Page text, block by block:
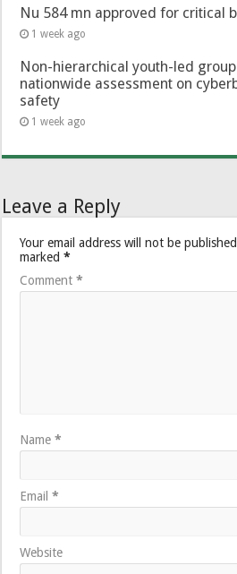
Nu 584 mn approved for critical
1 week ago
Non-hierarchical youth-led group
nationwide assessment on
safety
1 week ago
Leave a Reply
Your email address will not be
marked*
Comment*
Name*
Email*
Website